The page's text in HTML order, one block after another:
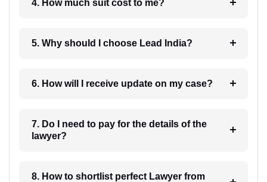
4. How much suit cost to me?
5. Why should I choose Lead India?
6. How will I receive update on my case?
7. Do I need to pay for the details of the
lawyer?
8. How to shortlist perfect Lawyer from